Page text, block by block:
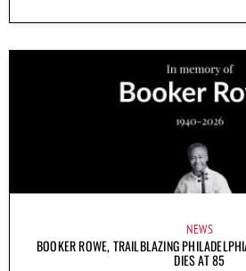
NEWS
BOOKER ROWE, TRAILBLAZING
DIES AT 85